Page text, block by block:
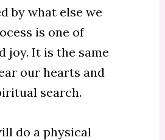
by what else we
is one of
joy. It is the same
our hearts and
search.
do a physical